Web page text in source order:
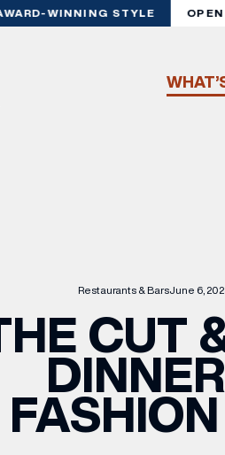
WINNING STYLE OPEN
GETTING
ROLEX
THE CUT &
BOOM
THIS
THE BEAUTY
TRIVIAL
Restaurants & BarsJune 6,
CUT